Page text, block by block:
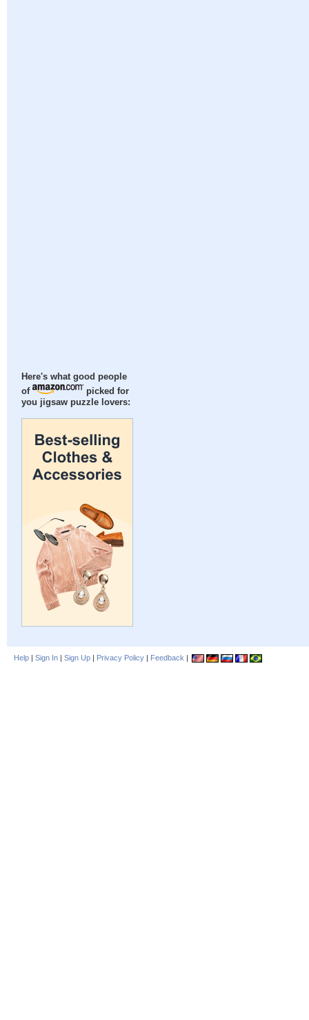
Here's what good people
of
picked for
you jigsaw puzzle lovers:
Help | Sign In | Sign Up | Privacy Policy | Feedback |